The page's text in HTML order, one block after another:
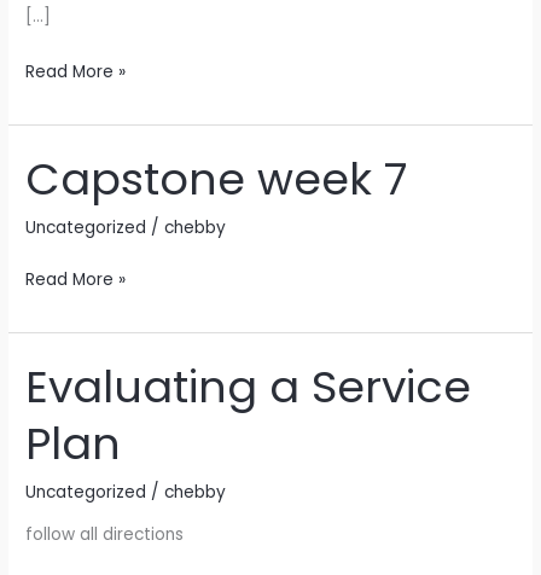
[…]
Read More »
Capstone week 7
Uncategorized /chebby
Capstone
week
7
Read More »
Evaluating a Service
Plan
Uncategorized /chebby
follow all directions
Evaluating
a
Service
Plan